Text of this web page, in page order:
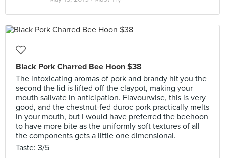
Black Pork Charred Bee Hoon $38
The intoxicating aromas of pork and brandy hit you the
second the lid is lifted off the claypot, making your
mouth salivate in anticipation. Flavourwise, this is very
good, and the chestnut-fed duroc pork practically melts
in your mouth, but I would have preferred the beehoon
to have more bite as the uniformly soft textures of all
the components gets a little one dimensional.
Taste: 3/5